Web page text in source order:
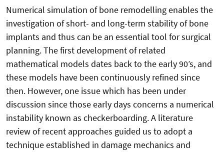
Numerical simulation of bone remodelling enables the
investigation of short- and long-term stability of bone
implants and thus can be an essential tool for surgical
planning. The first development of related
mathematical models dates back to the early 90’s, and
these models have been continuously refined since
then. However, one issue which has been under
discussion since those early days concerns a numerical
instability known as checkerboarding. A literature
review of recent approaches guided us to adopt a
technique established in damage mechanics and